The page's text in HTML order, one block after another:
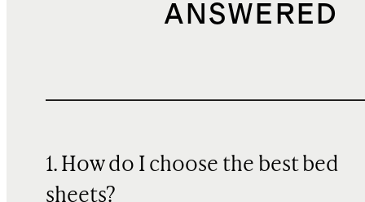
ANSWERED
1. How do I choose the best bed
sheets?